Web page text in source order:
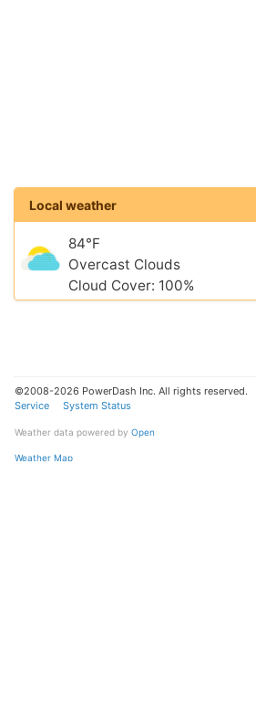
Local weather
84°F
Overcast Clouds
Cloud Cover: 100%
©2008-2026 PowerDash Inc. All rights reserved.
Service
System Status
Weather data powered by Open
Weather Map